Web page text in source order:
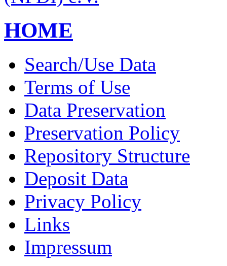
HOME
Search/Use Data
Terms of Use
Data Preservation
Preservation Policy
Repository Structure
Deposit Data
Privacy Policy
Links
Impressum